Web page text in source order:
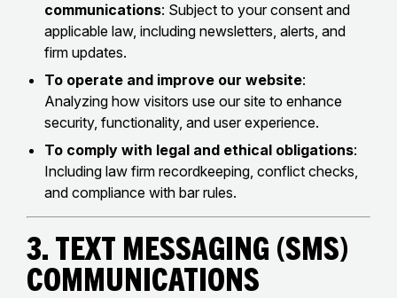
communications: Subject to your consent and
applicable law, including newsletters, alerts, and
firm updates.
To operate and improve our website:
Analyzing how visitors use our site to enhance
security, functionality, and user experience.
To comply with legal and ethical obligations:
Including law firm recordkeeping, conflict checks,
and compliance with bar rules.
3. Text Messaging (SMS)
Communications